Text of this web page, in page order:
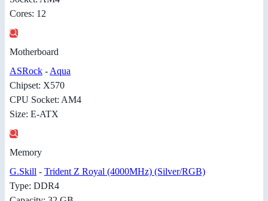
Cores: 12
Motherboard
ASRock - Aqua
Chipset: X570
CPU Socket: AM4
Size: E-ATX
Memory
G.Skill - Trident Z Royal (4000MHz) (Silver/RGB)
Type: DDR4